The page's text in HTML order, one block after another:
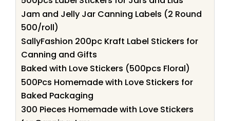
Jam and Jelly Jar Canning Labels (2 Round
500/roll)
SallyFashion 200pc Kraft Label Stickers for
Canning and Gifts
Baked with Love Stickers (500pcs Floral)
500Pcs Homemade with Love Stickers for
Baked Packaging
300 Pieces Homemade with Love Stickers